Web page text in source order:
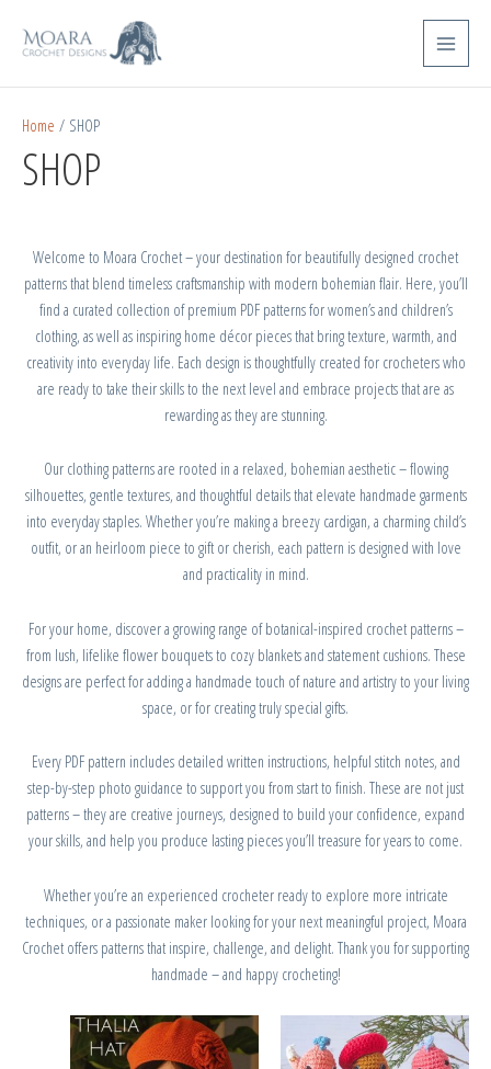
Main
Menu
Home / SHOP
SHOP
Welcome to Moara Crochet – your destination for beautifully designed crochet
patterns that blend timeless craftsmanship with modern bohemian flair. Here, you’ll
find a curated collection of premium PDF patterns for women’s and children’s
clothing, as well as inspiring home décor pieces that bring texture, warmth, and
creativity into everyday life. Each design is thoughtfully created for crocheters who
are ready to take their skills to the next level and embrace projects that are as
rewarding as they are stunning.
Our clothing patterns are rooted in a relaxed, bohemian aesthetic – flowing
silhouettes, gentle textures, and thoughtful details that elevate handmade garments
into everyday staples. Whether you’re making a breezy cardigan, a charming child’s
outfit, or an heirloom piece to gift or cherish, each pattern is designed with love
and practicality in mind.
For your home, discover a growing range of botanical-inspired crochet patterns –
from lush, lifelike flower bouquets to cozy blankets and statement cushions. These
designs are perfect for adding a handmade touch of nature and artistry to your living
space, or for creating truly special gifts.
Every PDF pattern includes detailed written instructions, helpful stitch notes, and
step-by-step photo guidance to support you from start to finish. These are not just
patterns – they are creative journeys, designed to build your confidence, expand
your skills, and help you produce lasting pieces you’ll treasure for years to come.
Whether you’re an experienced crocheter ready to explore more intricate
techniques, or a passionate maker looking for your next meaningful project, Moara
Crochet offers patterns that inspire, challenge, and delight. Thank you for supporting
handmade – and happy crocheting!